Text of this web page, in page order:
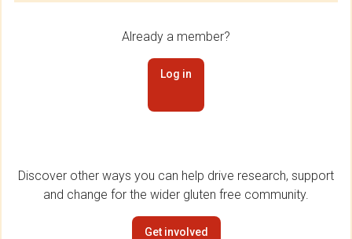
Already a member?
Log in
Discover other ways you can help drive research, support
and change for the wider gluten free community.
Get involved